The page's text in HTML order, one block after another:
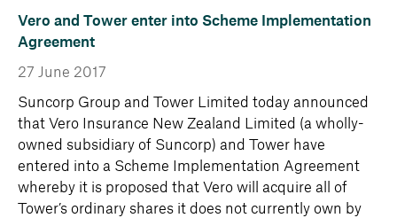
Vero and Tower enter into Scheme Implementation
Agreement
27 June 2017
Suncorp Group and Tower Limited today announced
that Vero Insurance New Zealand Limited (a wholly-
owned subsidiary of Suncorp) and Tower have
entered into a Scheme Implementation Agreement
whereby it is proposed that Vero will acquire all of
Tower’s ordinary shares it does not currently own by